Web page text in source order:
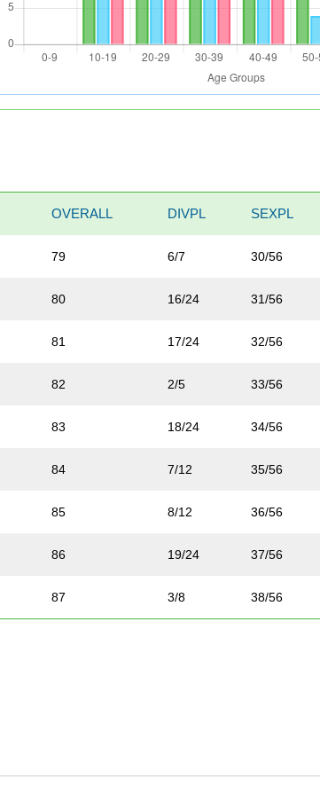
OVERALL DIVPL SEXPL
79 6/7 30/56
80 16/24 31/56
81 17/24 32/56
82 2/5 33/56
83 18/24 34/56
84 7/12 35/56
85 8/12 36/56
86 19/24 37/56
87 3/8 38/56